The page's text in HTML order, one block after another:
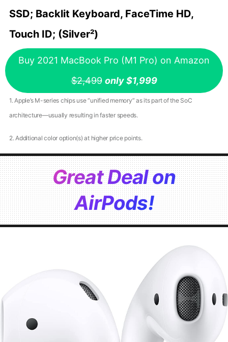
SSD; Backlit Keyboard, FaceTime HD,
Touch ID; (Silver²)
Buy 2021 MacBook Pro (M1 Pro) on Amazon
$2,499 only $1,999
1. Apple’s M-series chips use “unified memory” as its part of the SoC
architecture—usually resulting in faster speeds.
2. Additional color option(s) at higher price points.
Great Deal on
AirPods!